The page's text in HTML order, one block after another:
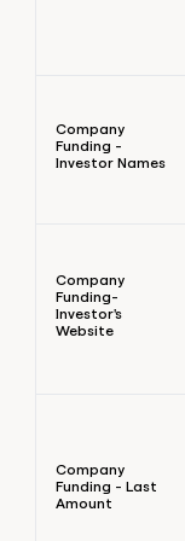
Company
Funding -
Investor Names
Company
Funding-
Investor's
Website
Company
Funding - Last
Amount